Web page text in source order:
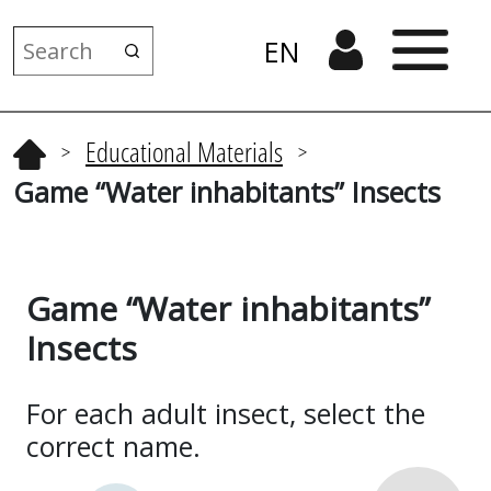
EN
> Educational Materials >
Game “Water inhabitants” Insects
Game “Water inhabitants”
Insects
For each adult insect, select the
correct name.